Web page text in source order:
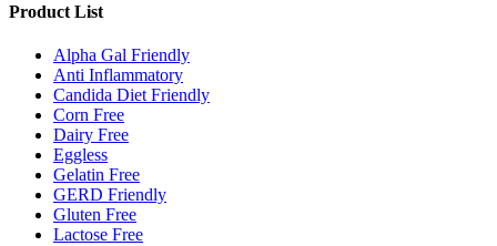
Product List
Alpha Gal Friendly
Anti Inflammatory
Candida Diet Friendly
Corn Free
Dairy Free
Eggless
Gelatin Free
GERD Friendly
Gluten Free
Lactose Free